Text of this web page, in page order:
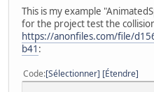
This is my example
for the project test the
https://anonfiles.com/file/
b41 :
Code Sélectionner Étendre